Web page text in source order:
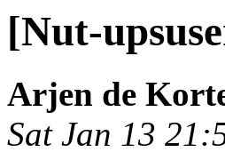
[Nut-
Arjen de
Sat Jan 13